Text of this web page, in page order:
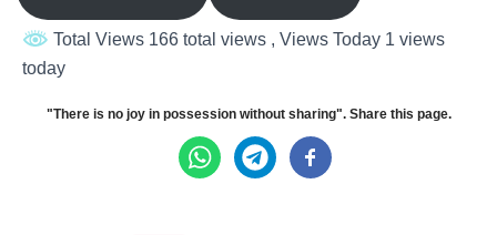
Total Views 166 total views , Views Today 1 views
today
"There is no joy in possession without sharing". Share this page.